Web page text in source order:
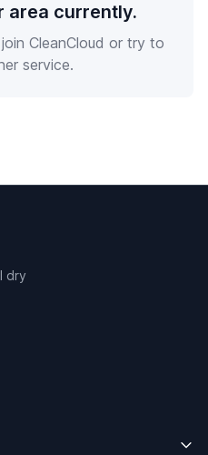
area currently.
CleanCloud or try to
service.
dry